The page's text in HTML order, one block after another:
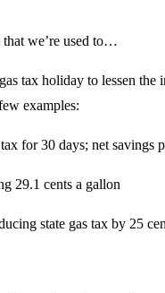
we’re used to…
tax holiday to lessen
examples:
for 30 days; net savings
29.1 cents a gallon
state gas tax by 25